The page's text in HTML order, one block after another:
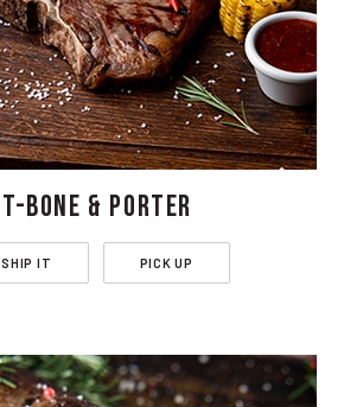
T-BONE & PORTER
SHIP IT PICK UP